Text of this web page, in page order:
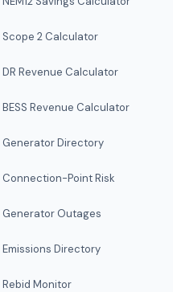
Scope 2 Calculator
DR Revenue Calculator
BESS Revenue Calculator
Generator Directory
Connection-Point Risk
Generator Outages
Emissions Directory
Rebid Monitor